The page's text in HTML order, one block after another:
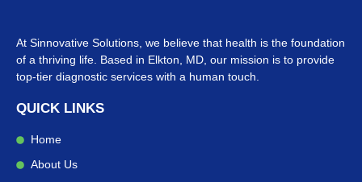
At Sinnovative Solutions, we believe that health is the foundation
of a thriving life. Based in Elkton, MD, our mission is to provide
top-tier diagnostic services with a human touch.
QUICK LINKS
Home
About Us